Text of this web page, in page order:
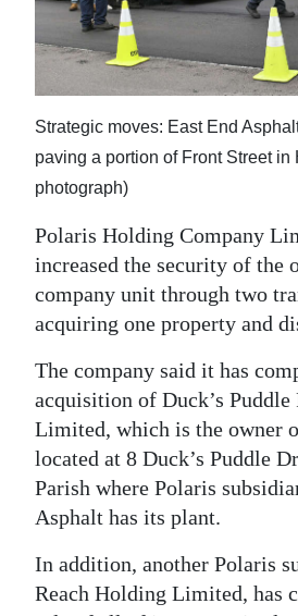
Business
Sport
Opinion
Podcast
Jobs
Classifieds
Obituaries
Weather
Digital
edition
RGMags
Strategic moves: East End
paving a portion of Front Street in
photograph)
Polaris Holding Company
increased the security of the
company unit through two
acquiring one property and
The company said it has
acquisition of Duck’s Puddle
Limited, which is the owner
located at 8 Duck’s Puddle
Parish where Polaris
Asphalt has its plant.
In addition, another Polaris
Reach Holding Limited, has